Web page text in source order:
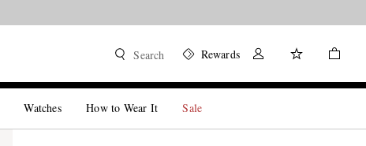
Search Rewards
Watches How to Wear It Sale